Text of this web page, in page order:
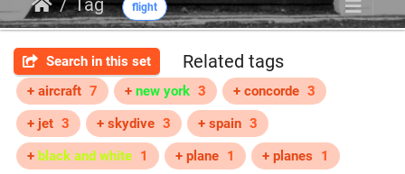
Tag flight
Search in this set Related tags
+ aircraft 7 + new york 3 + concorde 3
+ jet 3 + skydive 3 + spain 3
+ black and white 1 + plane 1 + planes
1